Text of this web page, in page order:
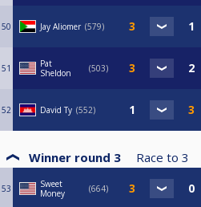
50 Jay Aliomer 579
51
Pat
Sheldon
503
52 David Ty 552
Winner round 3 Race to 3
53
Sweet
Money
664